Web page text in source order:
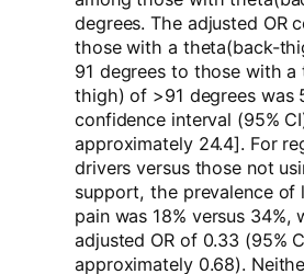
degrees. The adjusted OR
those with a theta(back-
91 degrees to those with
thigh) of >91 degrees was
confidence interval (95%
approximately 24.4]. For
drivers versus those not
support, the prevalence of
pain was 18% versus 34%,
adjusted OR of 0.33 (95%
approximately 0.68).